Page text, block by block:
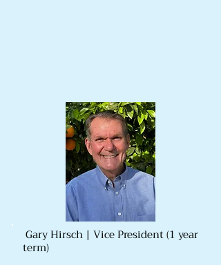
Gary Hirsch | Vice President (1 year
term)